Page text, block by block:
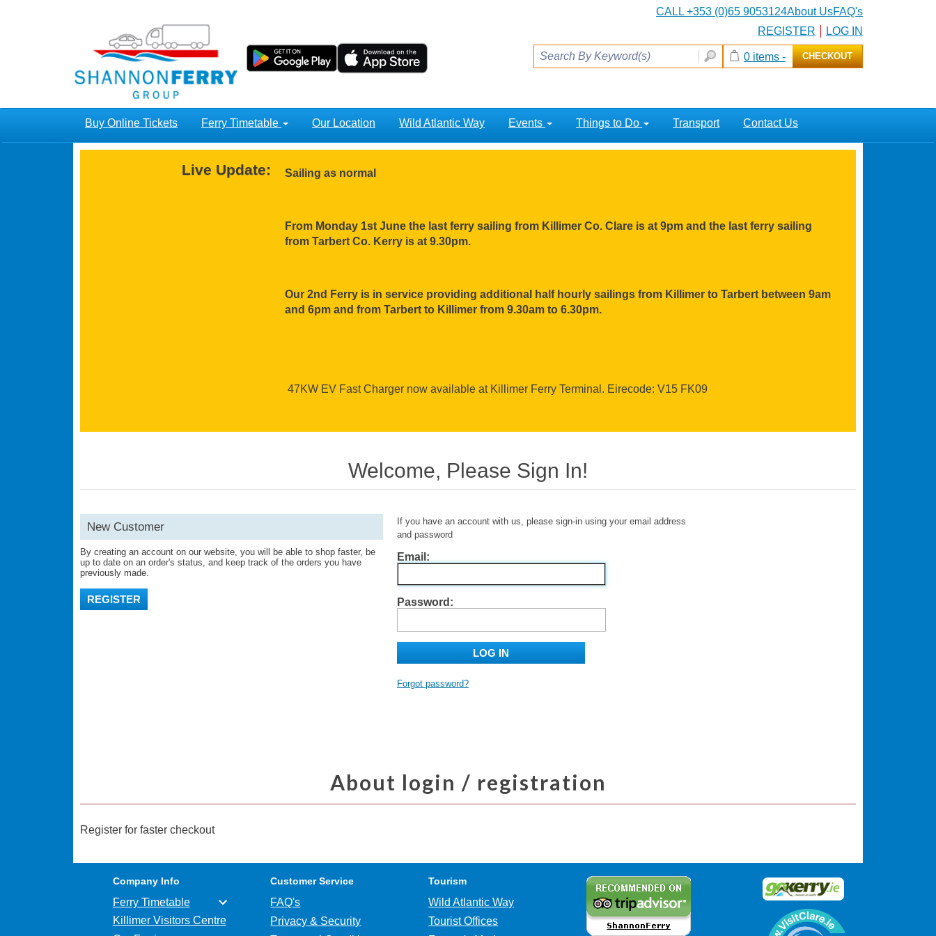
CALL +353 (0)65 9053124About UsFAQ's
REGISTER
LOG IN
0 items - CHECKOUT
Buy Online Tickets Ferry Timetable Our Location Wild Atlantic Way Events Things to Do Transport Contact Us
Sailing as normal
From Monday 1st June the last ferry sailing from Killimer Co. Clare is at 9pm and the last ferry sailing
from Tarbert Co. Kerry is at 9.30pm.
Our 2nd Ferry is in service providing additional half hourly sailings from Killimer to Tarbert between 9am
and 6pm and from Tarbert to Killimer from 9.30am to 6.30pm.
47KW EV Fast Charger now available at Killimer Ferry Terminal. Eirecode: V15 FK09
Live Update:
Welcome, Please Sign In!
New Customer
By creating an account on our website, you will be able to shop faster, be
up to date on an order's status, and keep track of the orders you have
previously made.
REGISTER
If you have an account with us, please sign-in using your email address
and password
Email:
Password:
LOG IN
Forgot password?
About login / registration
Register for faster checkout
Company Info
Ferry Timetable
Killimer Visitors Centre
Customer Service
FAQ's
Privacy & Security
Tourism
Wild Atlantic Way
Tourist Offices